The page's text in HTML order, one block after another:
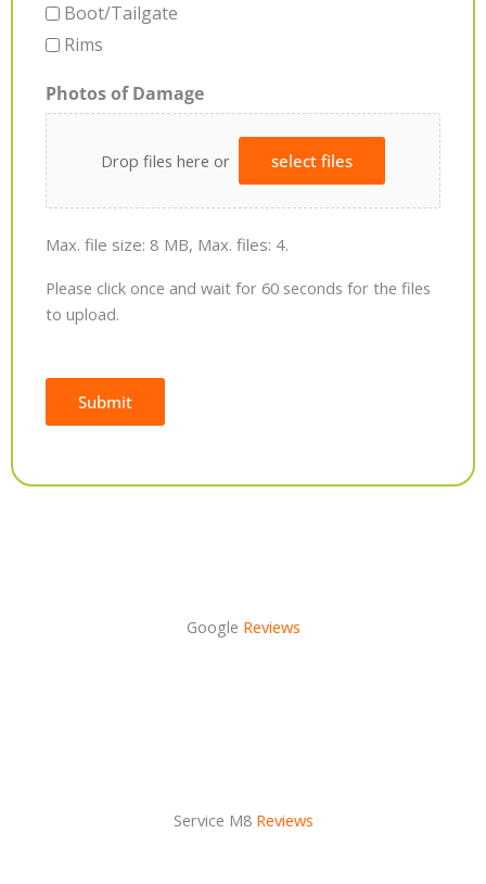
Boot/Tailgate
Rims
Photos of Damage
Drop files here or select files
Max. file size: 8 MB, Max. files: 4.
Please click once and wait for 60 seconds for the files
to upload.
Submit
Google Reviews
Service M8 Reviews